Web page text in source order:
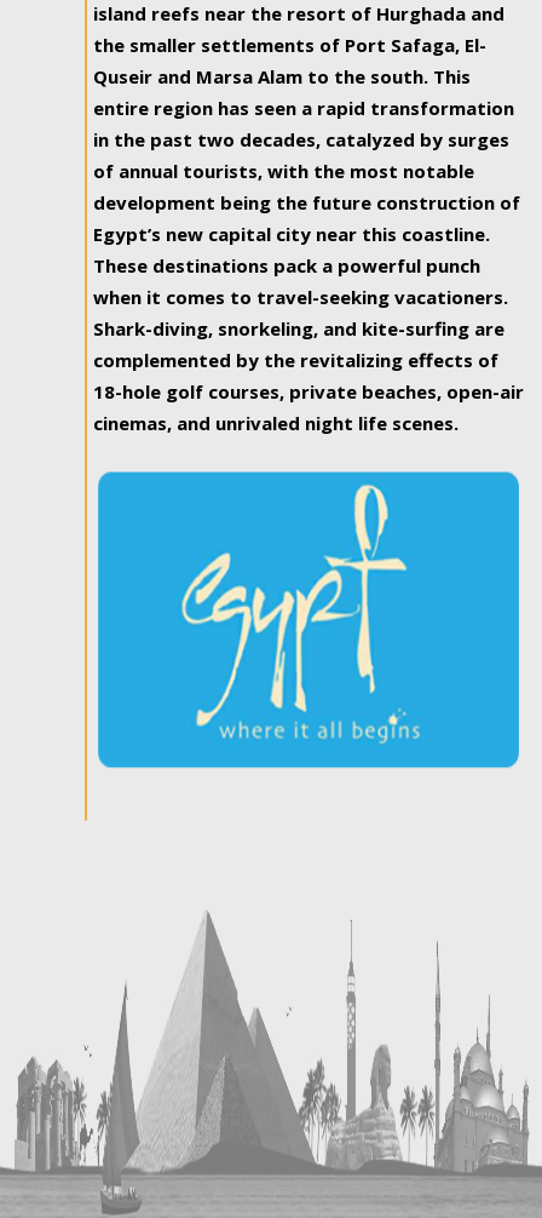
island reefs near the resort of Hurghada and
the smaller settlements of Port Safaga, El-
Quseir and Marsa Alam to the south. This
entire region has seen a rapid transformation
in the past two decades, catalyzed by surges
of annual tourists, with the most notable
development being the future construction of
Egypt’s new capital city near this coastline.
These destinations pack a powerful punch
when it comes to travel-seeking vacationers.
Shark-diving, snorkeling, and kite-surfing are
complemented by the revitalizing effects of
18-hole golf courses, private beaches, open-air
cinemas, and unrivaled night life scenes.